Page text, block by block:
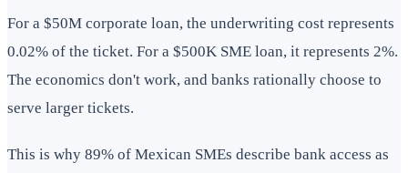
For a $50M corporate loan, the underwriting cost represents
0.02% of the ticket. For a $500K SME loan, it represents 2%.
The economics don't work, and banks rationally choose to
serve larger tickets.
This is why 89% of Mexican SMEs describe bank access as